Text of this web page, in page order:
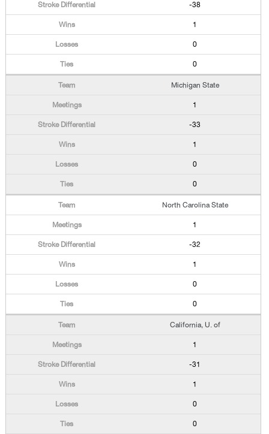
-38
1
0
0
Michigan State
1
-33
1
0
0
North Carolina State
1
-32
1
0
0
California, U. of
1
-31
1
0
0